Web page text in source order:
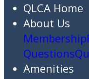
QLCA Home
About Us
Membership
Questions
Amenities